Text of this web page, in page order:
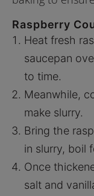
Raspberry
Heat fresh
saucepan
to time.
Meanwhile,
make slurry.
Bring the
in slurry, boil
Once
salt and